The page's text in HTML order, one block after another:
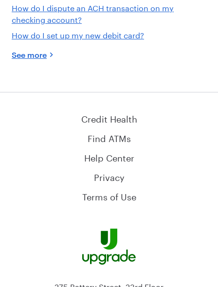
How do I dispute an ACH transaction on my
checking account?
How do I set up my new debit card?
See more
Credit Health
Find ATMs
Help Center
Privacy
Terms of Use